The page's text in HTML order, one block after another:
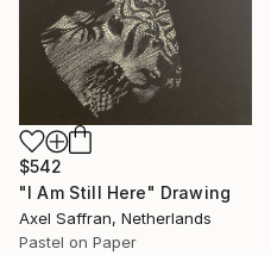
$542
"I Am Still Here" Drawing
Axel Saffran, Netherlands
Pastel on Paper